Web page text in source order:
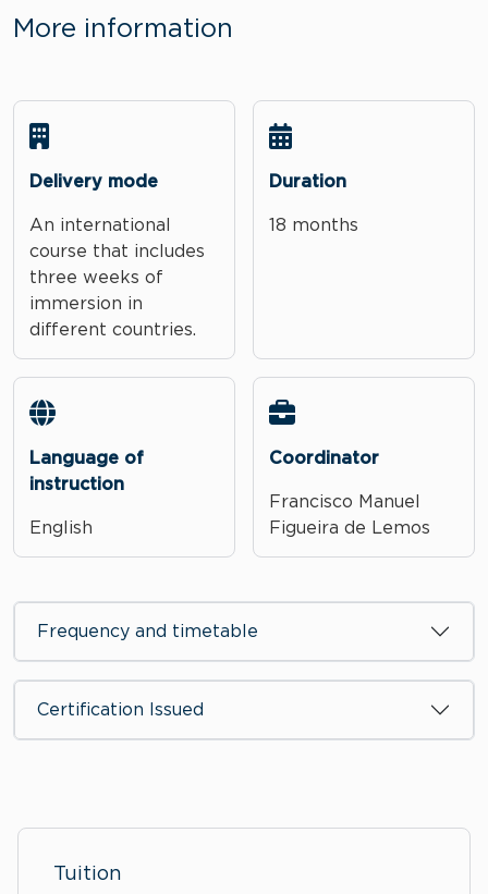
More information
Delivery mode
An international
course that includes
three weeks of
immersion in
different countries.
Duration
18 months
Language of
instruction
English
Coordinator
Francisco Manuel
Figueira de Lemos
Frequency and timetable
Certification Issued
Tuition